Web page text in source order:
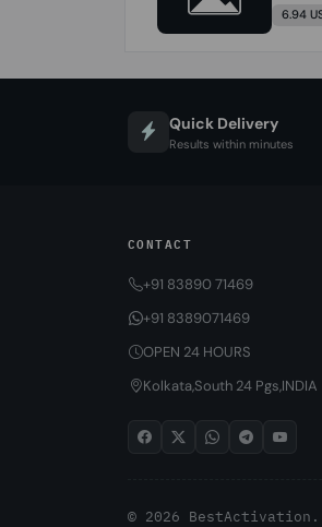
6.94
Quick Delivery
Results within minutes
CONTACT
+91 83890 71469
+91 8389071469
OPEN 24 HOURS
Kolkata,South 24 Pgs,INDIA
© 2026 BestActivation.